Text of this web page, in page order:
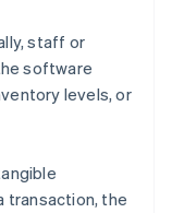
staff or
software
levels, or
transaction, the